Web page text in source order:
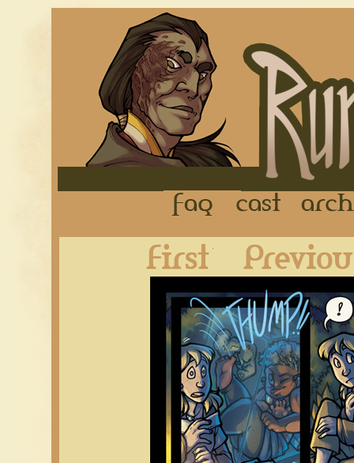
FAQ Cast